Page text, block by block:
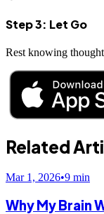
Step 3: Let Go
Rest knowing
Related
Mar 1, 2026•9 min
Why My Brain